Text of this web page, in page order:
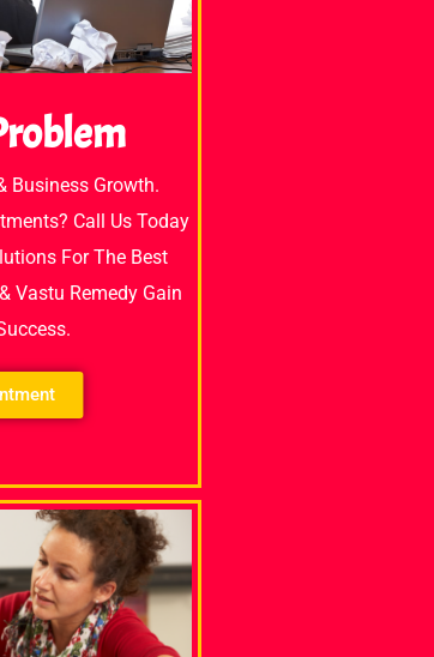
Business Growth.
Call Us Today
For The Best
Vastu Remedy Gain